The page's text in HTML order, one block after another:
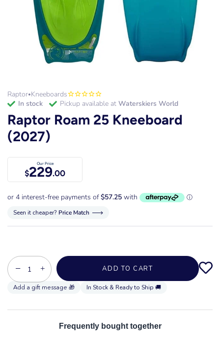
Raptor•Kneeboards
in stock
Pickup available at Waterskiers World
Raptor Roam 25 Kneeboard
(2027)
Our Price
$229.00
Seen it cheaper? Price Match
− + ADD TO CART
In Stock & Ready to Ship 🚚
Frequently bought together